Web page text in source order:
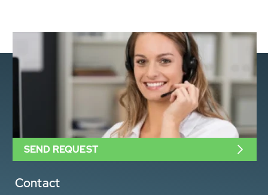
Contact
SEND REQUEST